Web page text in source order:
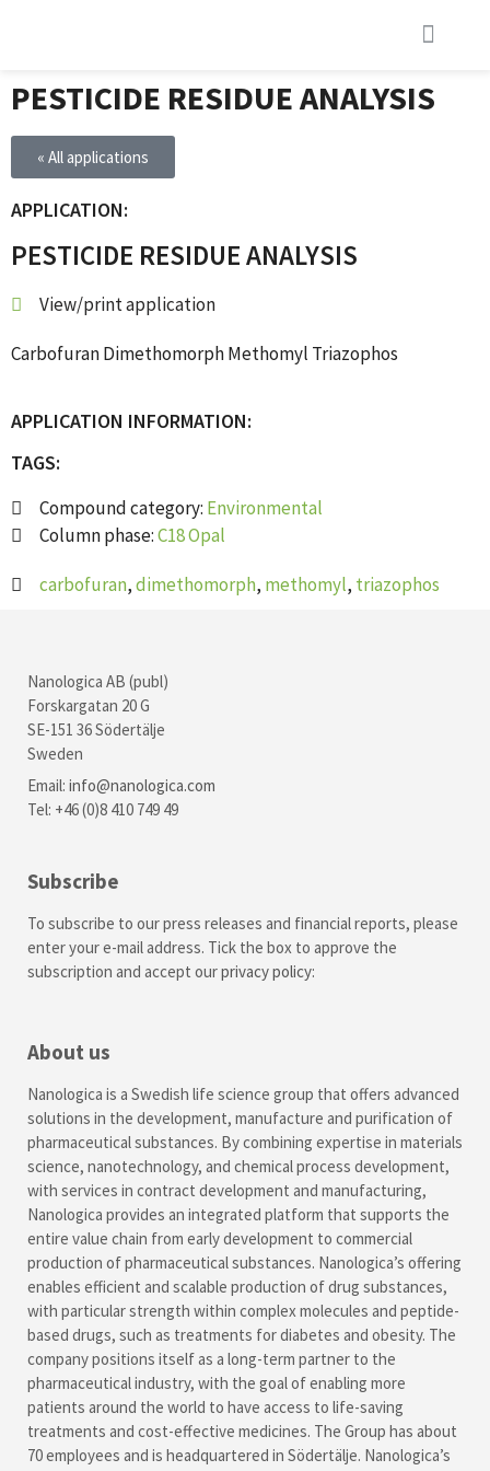
PESTICIDE RESIDUE ANALYSIS
« All applications
APPLICATION:
PESTICIDE RESIDUE ANALYSIS
View/print application
Carbofuran Dimethomorph Methomyl Triazophos
APPLICATION INFORMATION:
TAGS:
Compound category: Environmental
Column phase:C18 Opal
carbofuran,dimethomorph, methomyl, triazophos
Nanologica AB (publ)
Forskargatan 20 G
SE-151 36 Södertälje
Sweden
Email: info@nanologica.com
Tel: +46 (0)8 410 749 49
Subscribe
To subscribe to our press releases and financial reports, please
enter your e-mail address. Tick the box to approve the
subscription and accept ourprivacy policy:
About us
Nanologica is a Swedish life science group that offers advanced
solutions in the development, manufacture and purification of
pharmaceutical substances. By combining expertise in materials
science, nanotechnology, and chemical process development,
with services in contract development and manufacturing,
Nanologica provides an integrated platform that supports the
entire value chain from early development to commercial
production of pharmaceutical substances. Nanologica’s offering
enables efficient and scalable production of drug substances,
with particular strength within complex molecules and peptide-
based drugs, such as treatments for diabetes and obesity. The
company positions itself as a long-term partner to the
pharmaceutical industry, with the goal of enabling more
patients around the world to have access to life-saving
treatments and cost-effective medicines. The Group has about
70 employees and is headquartered in Södertälje. Nanologica’s